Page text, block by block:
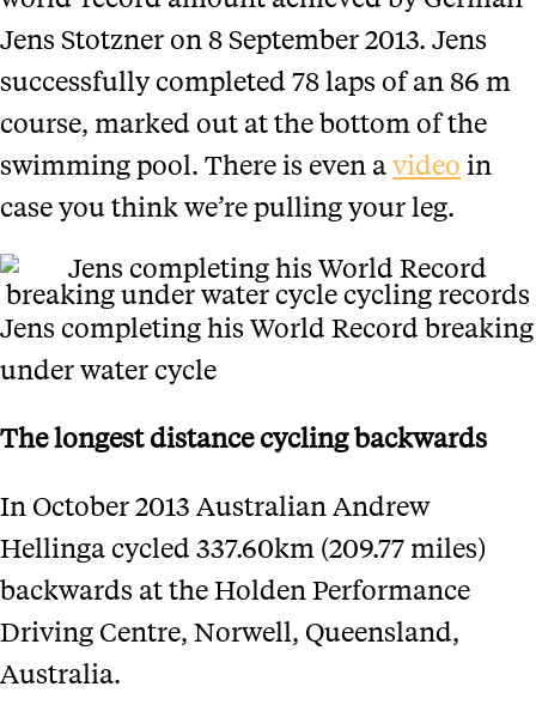
Jens Stotzner on 8 September 2013. Jens
successfully completed 78 laps of an 86 m
course, marked out at the bottom of the
swimming pool. There is even avideo in
case you think we’re pulling your leg.
Jens completing his World Record breaking
under water cycle
The longest distance cycling backwards
In October 2013 Australian Andrew
Hellinga cycled 337.60km (209.77 miles)
backwards at the Holden Performance
Driving Centre, Norwell, Queensland,
Australia.